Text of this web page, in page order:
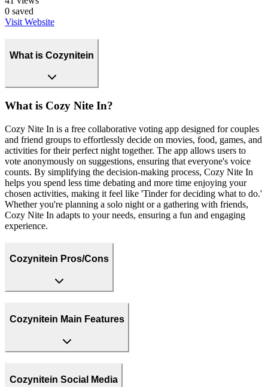
0 saved
Visit Website
What is Cozynitein
What is Cozy Nite In?
Cozy Nite In is a free collaborative voting app designed for couples
and friend groups to effortlessly decide on movies, food, games, and
activities for their perfect night together. The app allows users to
vote anonymously on suggestions, ensuring that everyone's voice
counts. By simplifying the decision-making process, Cozy Nite In
helps you spend less time debating and more time enjoying your
chosen activities, making it feel like 'Tinder for deciding what to do.'
Whether you're planning a solo night or a gathering with friends,
Cozy Nite In adapts to your needs, ensuring a fun and engaging
experience.
Cozynitein Pros/Cons
Cozynitein Main Features
Cozynitein Social Media